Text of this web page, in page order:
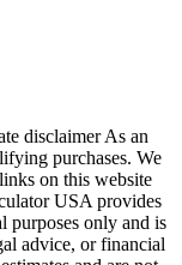
disclaimer As an
purchases. We
on this website
USA provides
purposes only and is
advice, or financial